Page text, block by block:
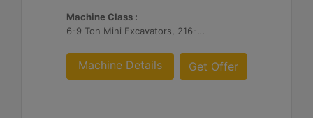
Machine Class :
6-9 Ton Mini Excavators, 216-299 Skid Steer/Compact Track Loaders, 415-444 Backhoe Loaders
Machine Details Get Offer